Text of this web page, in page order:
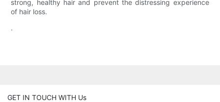
strong, healthy hair and prevent the distressing experience
of hair loss.
.
GET IN TOUCH WITH Us